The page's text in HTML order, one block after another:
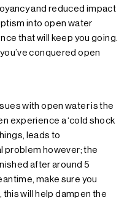
and reduced impact
into open water
that will keep you going.
conquered open
with open water is the
experience a ‘cold shock
leads to
problem however; the
after around 5
make sure you
will help dampen the